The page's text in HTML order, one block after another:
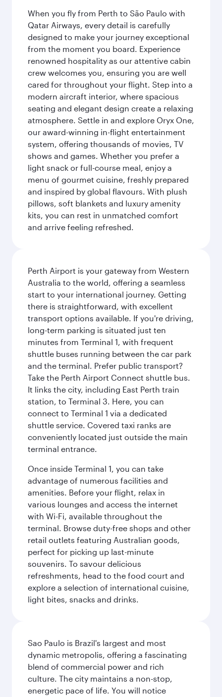
When you fly from Perth to São Paulo with
Qatar Airways, every detail is carefully
designed to make your journey exceptional
from the moment you board. Experience
renowned hospitality as our attentive cabin
crew welcomes you, ensuring you are well
cared for throughout your flight. Step into a
modern aircraft interior, where spacious
seating and elegant design create a relaxing
atmosphere. Settle in and explore Oryx One,
our award-winning in-flight entertainment
system, offering thousands of movies, TV
shows and games. Whether you prefer a
light snack or full-course meal, enjoy a
menu of gourmet cuisine, freshly prepared
and inspired by global flavours. With plush
pillows, soft blankets and luxury amenity
kits, you can rest in unmatched comfort
and arrive feeling refreshed.
Perth Airport is your gateway from Western
Australia to the world, offering a seamless
start to your international journey. Getting
there is straightforward, with excellent
transport options available. If you're driving,
long-term parking is situated just ten
minutes from Terminal 1, with frequent
shuttle buses running between the car park
and the terminal. Prefer public transport?
Take the Perth Airport Connect shuttle bus.
It links the city, including East Perth train
station, to Terminal 3. Here, you can
connect to Terminal 1 via a dedicated
shuttle service. Covered taxi ranks are
conveniently located just outside the main
terminal entrance.
Once inside Terminal 1, you can take
advantage of numerous facilities and
amenities. Before your flight, relax in
various lounges and access the internet
with Wi-Fi, available throughout the
terminal. Browse duty-free shops and other
retail outlets featuring Australian goods,
perfect for picking up last-minute
souvenirs. To savour delicious
refreshments, head to the food court and
explore a selection of international cuisine,
light bites, snacks and drinks.
Sao Paulo is Brazil's largest and most
dynamic metropolis, offering a fascinating
blend of commercial power and rich
culture. The city maintains a non-stop,
energetic pace of life. You will notice